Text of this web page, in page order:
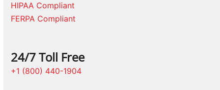
HIPAA Compliant
FERPA Compliant
24/7 Toll Free
+1 (800) 440-1904